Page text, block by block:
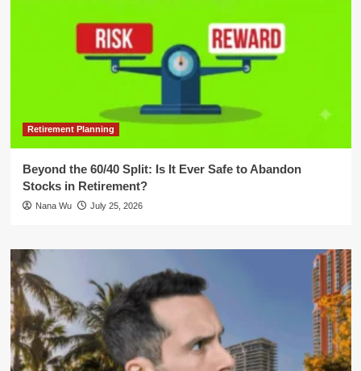
Retirement Planning
Beyond the 60/40 Split: Is It Ever Safe to Abandon
Stocks in Retirement?
Nana Wu July 25, 2026